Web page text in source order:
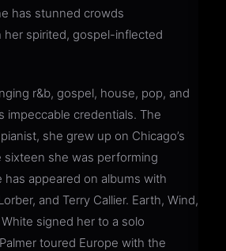
has stunned crowds
her spirited, gospel-inflected
r&b, gospel, house, pop, and
impeccable credentials. The
she grew up on Chicago’s
sixteen she was performing
has appeared on albums with
and Terry Callier. Earth, Wind,
White signed her to a solo
toured Europe with the